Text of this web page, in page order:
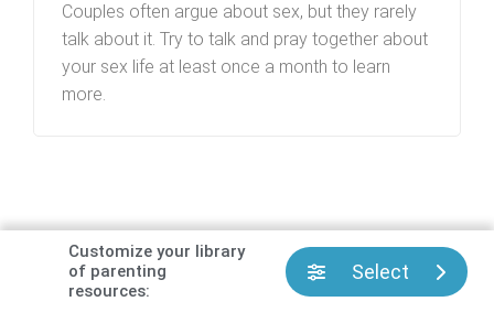
Customize your library
of parenting
resources:
Select
Couples often argue about sex, but they rarely
talk about it. Try to talk and pray together about
your sex life at least once a month to learn
more.